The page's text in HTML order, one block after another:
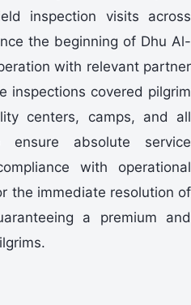
inspection visits across
the beginning of Dhu Al-
with relevant partner
inspections covered pilgrim
centers, camps, and all
absolute service
with operational
the immediate resolution of
a premium and